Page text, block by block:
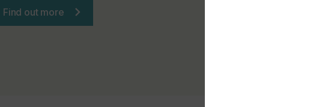
Find out more